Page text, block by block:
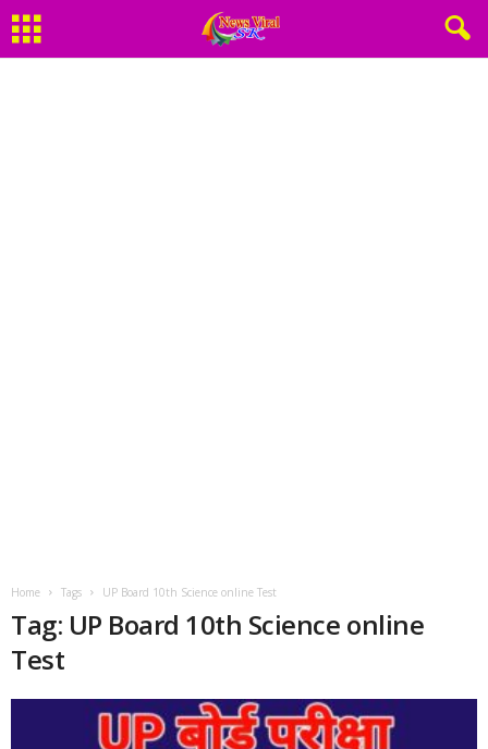
Home Tags UP Board 10th Science online Test
Tag: UP Board 10th Science online
Test